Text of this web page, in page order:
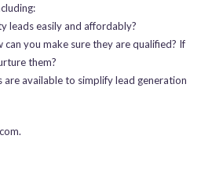
leads easily and affordably?
can you make sure they are qualified? If
them?
available to simplify lead generation